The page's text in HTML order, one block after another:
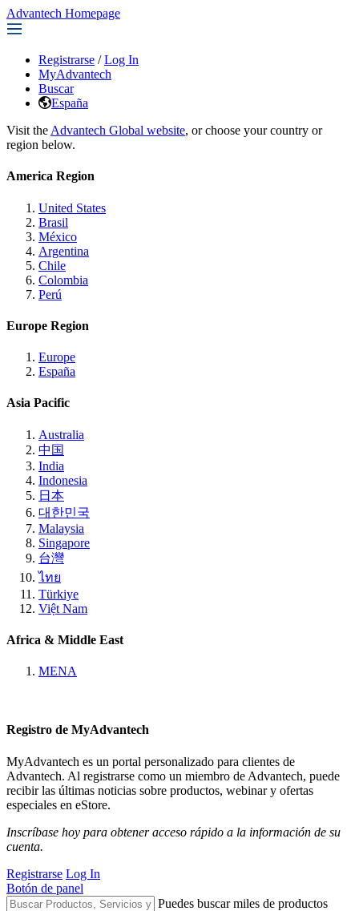
Advantech Homepage
Registrarse / Log In
MyAdvantech
Buscar
España
Visit the Advantech Global website, or choose your country or
region below.
America Region
United States
Brasil
México
Argentina
Chile
Colombia
Perú
Europe Region
Europe
España
Asia Pacific
Australia
中国
India
Indonesia
日本
대한민국
Malaysia
Singapore
台灣
ไทย
Türkiye
Việt Nam
Africa & Middle East
MENA
Registro de MyAdvantech
MyAdvantech es un portal personalizado para clientes de
Advantech. Al registrarse como un miembro de Advantech, puede
recibir las últimas noticias sobre productos, webinar y ofertas
especiales en eStore.
Inscríbase hoy para obtener acceso rápido a la información de su
cuenta.
Registrarse Log In
Botón de panel
Puedes buscar miles de productos